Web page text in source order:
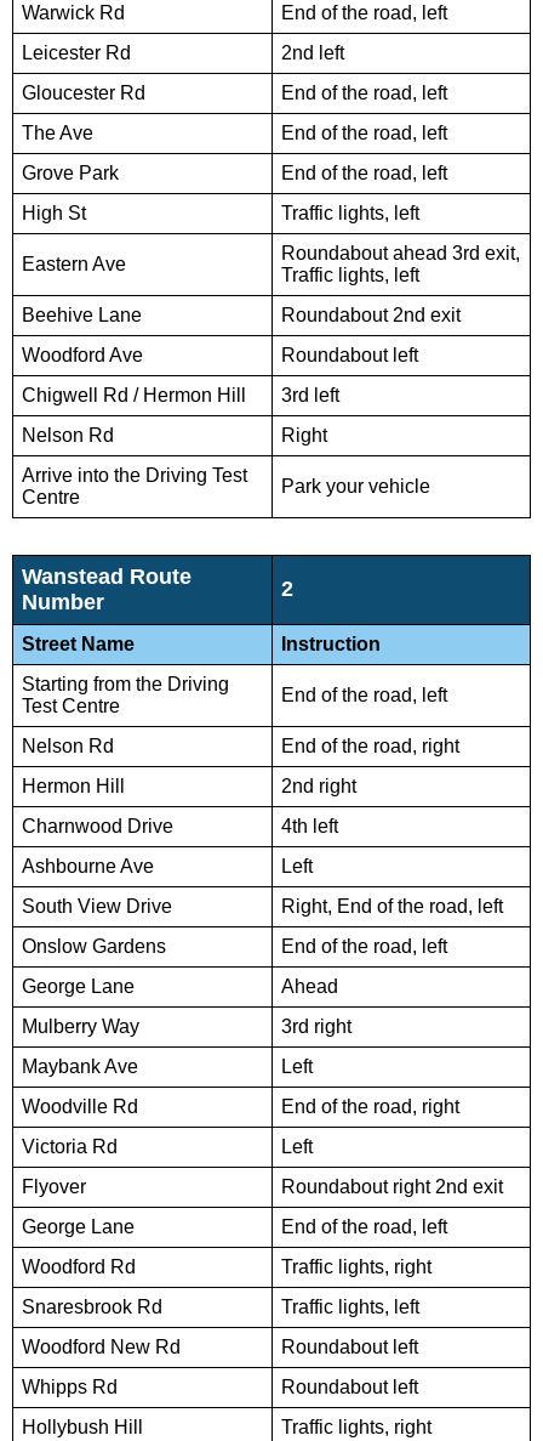
Warwick Rd
End of the road, left
Leicester Rd
2nd left
Gloucester Rd
End of the road, left
The Ave
End of the road, left
Grove Park
End of the road, left
High St
Traffic lights, left
Eastern Ave
Roundabout ahead 3rd exit,
Traffic lights, left
Beehive Lane
Roundabout 2nd exit
Woodford Ave
Roundabout left
Chigwell Rd / Hermon Hill
3rd left
Nelson Rd
Right
Arrive into the Driving Test
Centre
Park your vehicle
Wanstead Route
Number
2
Street Name
Instruction
Starting from the Driving
Test Centre
End of the road, left
Nelson Rd
End of the road, right
Hermon Hill
2nd right
Charnwood Drive
4th left
Ashbourne Ave
Left
South View Drive
Right, End of the road, left
Onslow Gardens
End of the road, left
George Lane
Ahead
Mulberry Way
3rd right
Maybank Ave
Left
Woodville Rd
End of the road, right
Victoria Rd
Left
Flyover
Roundabout right 2nd exit
George Lane
End of the road, left
Woodford Rd
Traffic lights, right
Snaresbrook Rd
Traffic lights, left
Woodford New Rd
Roundabout left
Whipps Rd
Roundabout left
Hollybush Hill
Traffic lights, right